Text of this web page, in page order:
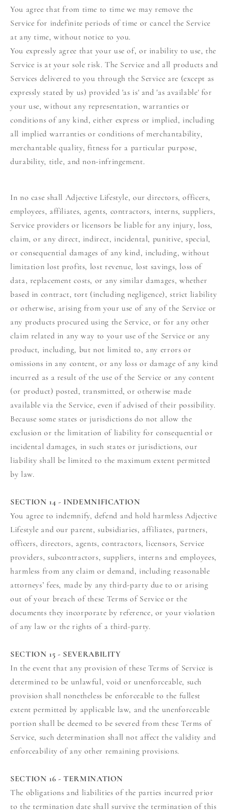
You agree that from time to time we may remove the
Service for indefinite periods of time or cancel the Service
at any time, without notice to you.
You expressly agree that your use of, or inability to use, the
Service is at your sole risk. The Service and all products and
Services delivered to you through the Service are (except as
expressly stated by us) provided 'as is' and 'as available' for
your use, without any representation, warranties or
conditions of any kind, either express or implied, including
all implied warranties or conditions of merchantability,
merchantable quality, fitness for a particular purpose,
durability, title, and non-infringement.
In no case shall Adjective Lifestyle, our directors, officers,
employees, affiliates, agents, contractors, interns, suppliers,
Service providers or licensors be liable for any injury, loss,
claim, or any direct, indirect, incidental, punitive, special,
or consequential damages of any kind, including, without
limitation lost profits, lost revenue, lost savings, loss of
data, replacement costs, or any similar damages, whether
based in contract, tort (including negligence), strict liability
or otherwise, arising from your use of any of the Service or
any products procured using the Service, or for any other
claim related in any way to your use of the Service or any
product, including, but not limited to, any errors or
omissions in any content, or any loss or damage of any kind
incurred as a result of the use of the Service or any content
(or product) posted, transmitted, or otherwise made
available via the Service, even if advised of their possibility.
Because some states or jurisdictions do not allow the
exclusion or the limitation of liability for consequential or
incidental damages, in such states or jurisdictions, our
liability shall be limited to the maximum extent permitted
by law.
SECTION 14 - INDEMNIFICATION
You agree to indemnify, defend and hold harmless Adjective
Lifestyle and our parent, subsidiaries, affiliates, partners,
officers, directors, agents, contractors, licensors, Service
providers, subcontractors, suppliers, interns and employees,
harmless from any claim or demand, including reasonable
attorneys’ fees, made by any third-party due to or arising
out of your breach of these Terms of Service or the
documents they incorporate by reference, or your violation
of any law or the rights of a third-party.
SECTION 15 - SEVERABILITY
In the event that any provision of these Terms of Service is
determined to be unlawful, void or unenforceable, such
provision shall nonetheless be enforceable to the fullest
extent permitted by applicable law, and the unenforceable
portion shall be deemed to be severed from these Terms of
Service, such determination shall not affect the validity and
enforceability of any other remaining provisions.
SECTION 16 - TERMINATION
The obligations and liabilities of the parties incurred prior
to the termination date shall survive the termination of this